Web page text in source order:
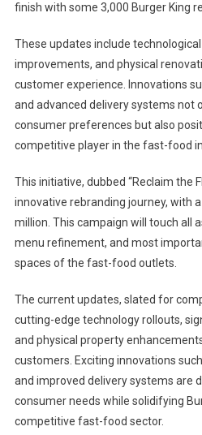
finish with some 3,000 Burger King
These updates include
improvements, and physical
customer experience. Innovations
and advanced delivery systems not
consumer preferences but also
competitive player in the fast-food
This initiative, dubbed “Reclaim the
innovative rebranding journey, with
million. This campaign will touch all
menu refinement, and most
spaces of the fast-food outlets.
The current updates, slated for
cutting-edge technology rollouts,
and physical property
customers. Exciting innovations
and improved delivery systems are
consumer needs while solidifying
competitive fast-food sector.